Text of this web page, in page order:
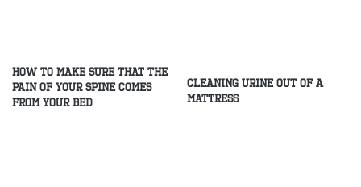
How to make sure that the
pain of your spine comes
from your bed
Cleaning Urine Out of a
Mattress